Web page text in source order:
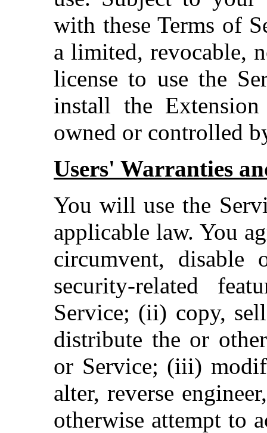
with these Terms of
a limited, revocable,
license to use the
install the
owned or controlled
Users' Warranties
You will use the
applicable law. You
circumvent, disable
security-related
Service; (ii) copy,
distribute the or
or Service; (iii)
alter, reverse
otherwise attempt to